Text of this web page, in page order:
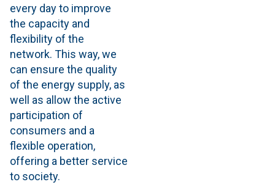
every day to improve
the capacity and
flexibility of the
network. This way, we
can ensure the quality
of the energy supply, as
well as allow the active
participation of
consumers and a
flexible operation,
offering a better service
to society.